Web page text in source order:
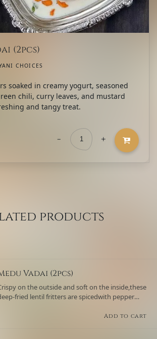
(2pcs)
CHOICES
soaked in creamy yogurt, seasoned
chili, curry leaves, and mustard
and tangy treat.
-
Thayir
Vadai
+
products
Vadai (2pcs)
on the outside and soft on the inside,these
fried lentil fritters are spicedwith pepper
Add to cart